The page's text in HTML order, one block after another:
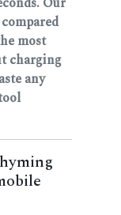
most
charging
any